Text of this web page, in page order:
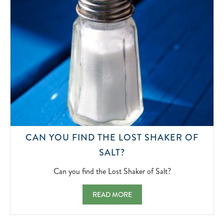
CAN YOU FIND THE LOST SHAKER OF
SALT?
FIND
LOST
SHAKER
Can you find the Lost Shaker of Salt?
CAN YOU FIND THE LOST SHAKER OF
READ MORE